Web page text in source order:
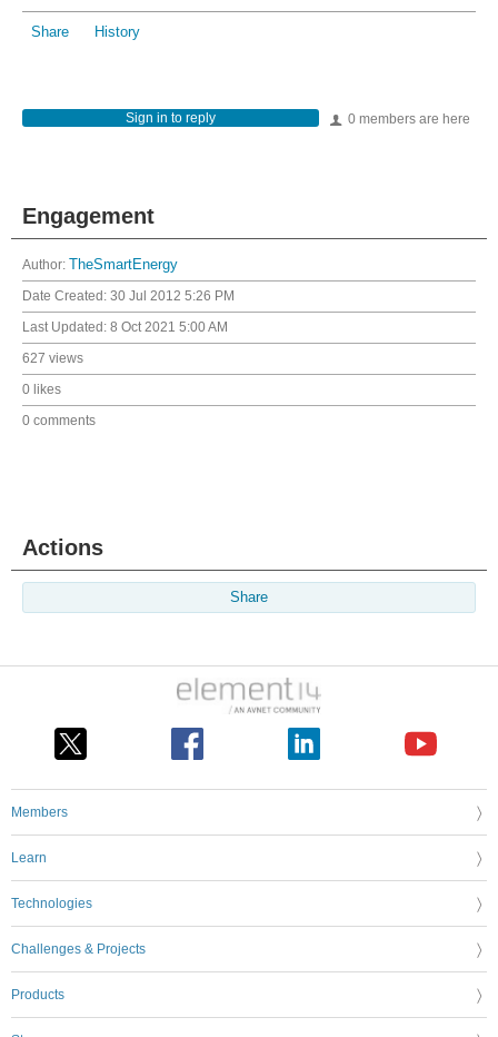
Share History
0 members are here
Sign in to reply
Engagement
Author:
TheSmartEnergy
Date Created: 30 Jul 2012 5:26 PM
Last Updated: 8 Oct 2021 5:00 AM
627 views
0 likes
0 comments
Actions
Share
Members
Learn
Technologies
Challenges & Projects
Products